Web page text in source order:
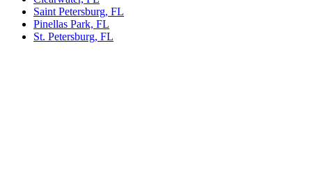
Saint Petersburg, FL
Pinellas Park, FL
St. Petersburg, FL